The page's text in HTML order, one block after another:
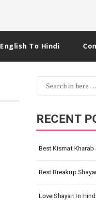
English To Hindi
Search
RECENT
Best Kismat Kharab
Best Breakup
Love Shayari In